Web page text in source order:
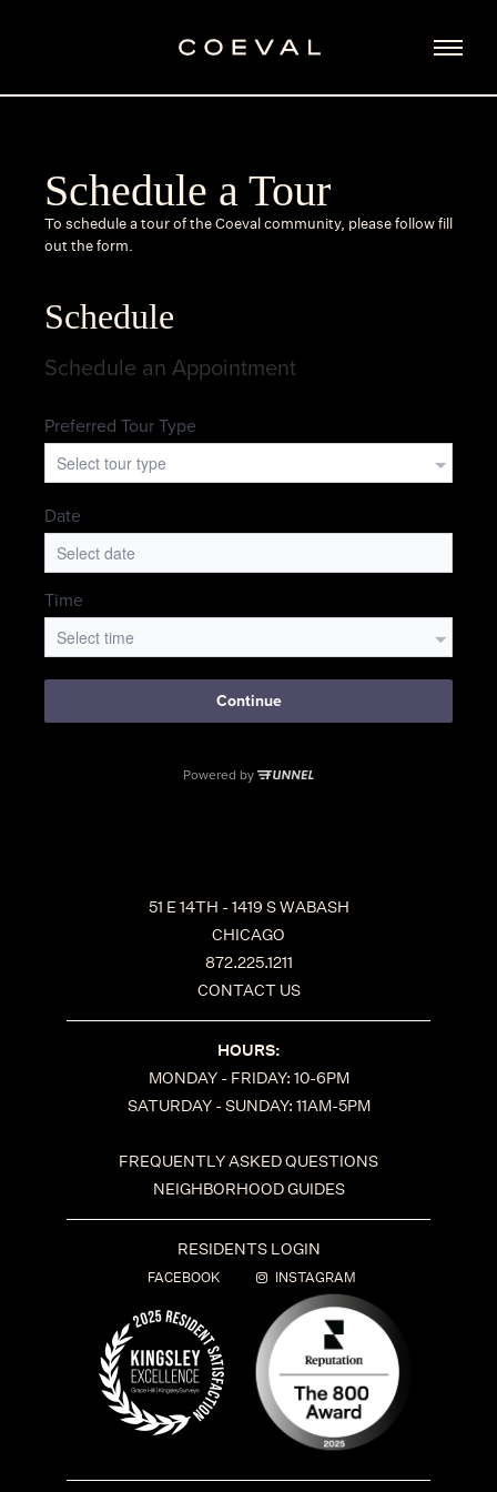
Schedule a Tour
To schedule a tour of the Coeval community, please follow fill
out the form.
Schedule
51 E 14TH - 1419 S WABASH
CHICAGO
872.225.1211
CONTACT US
HOURS:
MONDAY - FRIDAY: 10-6PM
SATURDAY - SUNDAY: 11AM-5PM
FREQUENTLY ASKED QUESTIONS
NEIGHBORHOOD GUIDES
RESIDENTS LOGIN
FACEBOOK INSTAGRAM